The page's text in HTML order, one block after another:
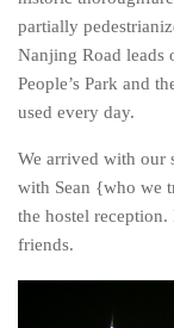
Sweden
Wales
Middle East
Egypt
partially
Nanjing Road leads
People’s Park and
used every day.
We arrived with our
with Sean {who we
the hostel
friends.